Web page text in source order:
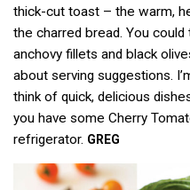
thick-cut toast – the warm,
the charred bread. You
anchovy fillets and black
about serving suggestions.
think of quick, delicious
you have some Cherry
refrigerator. GREG